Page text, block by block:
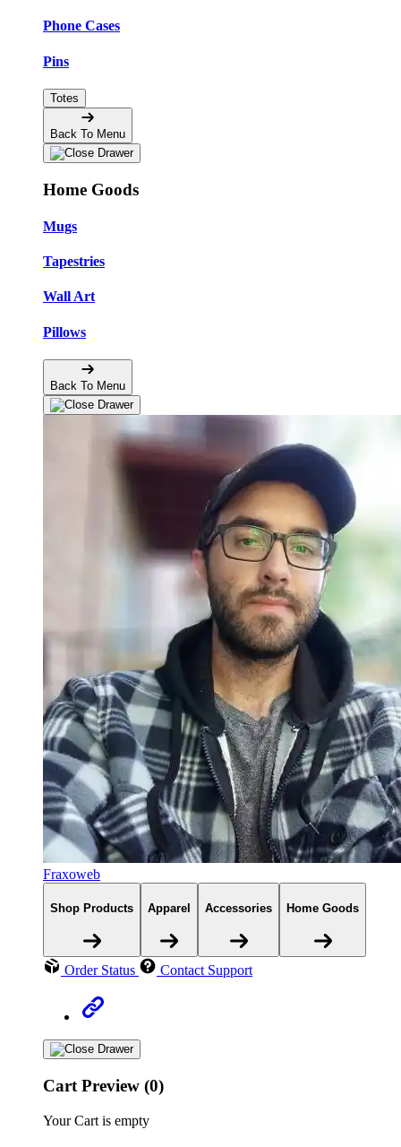
Phone Cases
Pins
Totes
Back To Menu
Home Goods
Mugs
Tapestries
Wall Art
Pillows
Back To Menu
Fraxoweb
Shop Products Apparel Accessories Home Goods
Order Status Contact Support
Cart Preview (0)
Your Cart is empty